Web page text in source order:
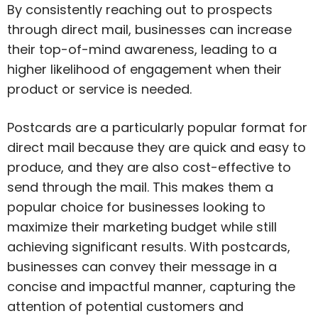
By consistently reaching out to prospects
through direct mail, businesses can increase
their top-of-mind awareness, leading to a
higher likelihood of engagement when their
product or service is needed.
Postcards are a particularly popular format for
direct mail because they are quick and easy to
produce, and they are also cost-effective to
send through the mail. This makes them a
popular choice for businesses looking to
maximize their marketing budget while still
achieving significant results. With postcards,
businesses can convey their message in a
concise and impactful manner, capturing the
attention of potential customers and